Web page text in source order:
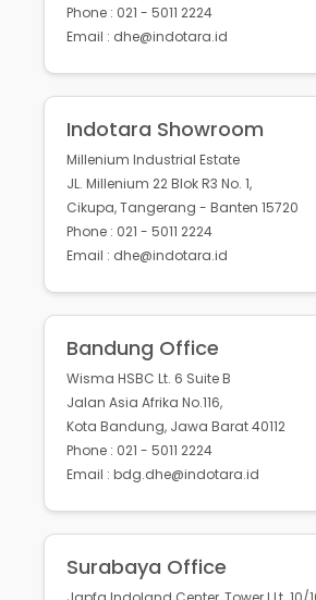
Phone : 021 - 5011 2224
Email : dhe@indotara.id
Indotara Showroom
Millenium Industrial Estate
JL. Millenium 22 Blok R3 No. 1,
Cikupa, Tangerang - Banten 15720
Phone : 021 - 5011 2224
Email : dhe@indotara.id
Bandung Office
Wisma HSBC Lt. 6 Suite B
Jalan Asia Afrika No.116,
Kota Bandung, Jawa Barat 40112
Phone : 021 - 5011 2224
Email : bdg.dhe@indotara.id
Surabaya Office